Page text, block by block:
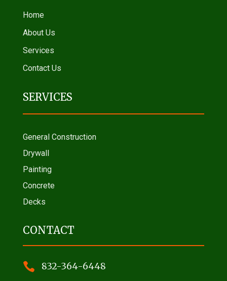
Home
About Us
Services
Contact Us
SERVICES
General Construction
Drywall
Painting
Concrete
Decks
CONTACT
 832-364-6448